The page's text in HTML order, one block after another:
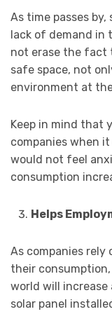
As time passes by,
lack of demand in
not erase the fact
safe space, not
environment at
Keep in mind that
companies when
would not feel
consumption
Helps
As companies rely
their
world will increase
solar panel